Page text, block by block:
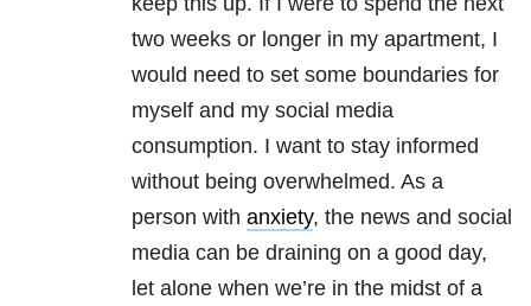
two weeks or longer in my apartment, I
would need to set some boundaries for
myself and my social media
consumption. I want to stay informed
without being overwhelmed. As a
person with anxiety, the news and social
media can be draining on a good day,
let alone when we’re in the midst of a